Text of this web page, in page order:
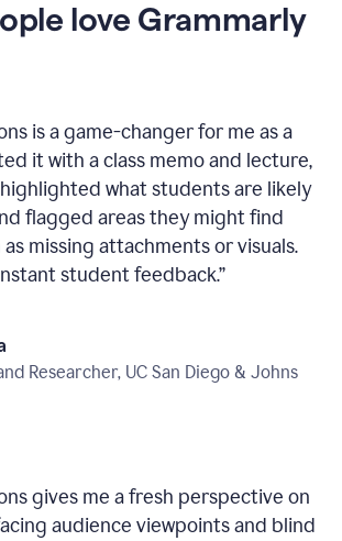
love Grammarly
is a game-changer for me as a
it with a class memo and lecture,
what students are likely
flagged areas they might find
missing attachments or visuals.
student feedback.”
Researcher, UC San Diego & Johns
gives me a fresh perspective on
audience viewpoints and blind